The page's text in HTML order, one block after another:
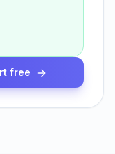
free